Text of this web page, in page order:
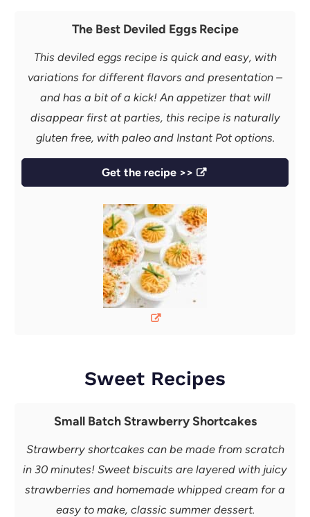
The Best Deviled Eggs Recipe
This deviled eggs recipe is quick and easy, with
variations for different flavors and presentation –
and has a bit of a kick! An appetizer that will
disappear first at parties, this recipe is naturally
gluten free, with paleo and Instant Pot options.
Get the recipe >>
Sweet Recipes
Small Batch Strawberry Shortcakes
Strawberry shortcakes can be made from scratch
in 30 minutes! Sweet biscuits are layered with juicy
strawberries and homemade whipped cream for a
easy to make, classic summer dessert.